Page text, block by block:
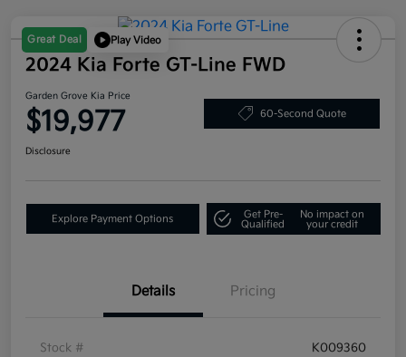
Great Deal Play Video
2024 Kia Forte GT-Line FWD
Garden Grove Kia Price
$19,977 60-Second Quote
Disclosure
Explore Payment Options
Get Pre-
Qualified
No impact on
your credit
Details Pricing
Stock # K009360